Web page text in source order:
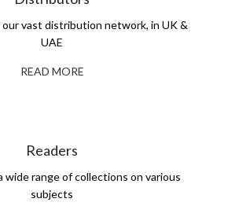
our vast distribution network, in UK &
UAE
READ MORE
Readers
wide range of collections on various
subjects